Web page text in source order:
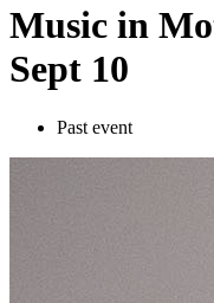
Music in
Sept 10
Past event